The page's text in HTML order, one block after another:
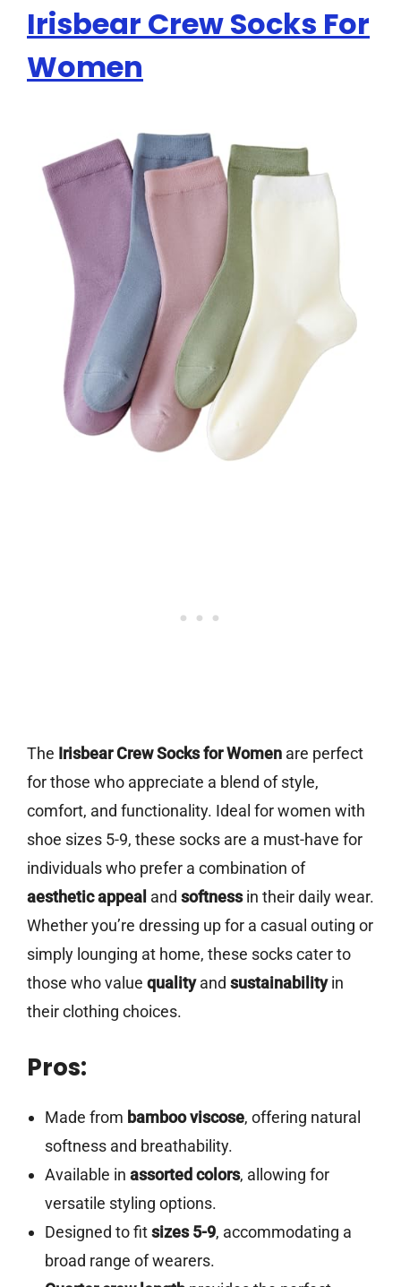
Irisbear Crew Socks For
Women
The Irisbear Crew Socks for Women are perfect
for those who appreciate a blend of style,
comfort, and functionality. Ideal for women with
shoe sizes 5-9, these socks are a must-have for
individuals who prefer a combination of
aesthetic appeal and softnessin their daily wear.
Whether you’re dressing up for a casual outing or
simply lounging at home, these socks cater to
those who value qualityand sustainabilityin
their clothing choices.
Pros:
Made from bamboo viscose, offering natural
softness and breathability.
Available in assorted colors, allowing for
versatile styling options.
Designed to fitsizes 5-9, accommodating a
broad range of wearers.